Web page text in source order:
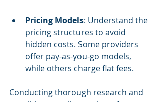
Pricing Models: Understand the
pricing structures to avoid
hidden costs. Some providers
offer pay-as-you-go models,
while others charge flat fees.
Conducting thorough research and